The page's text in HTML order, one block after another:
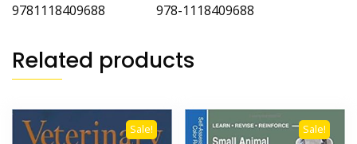
9781118409688 978-1118409688
Related products
Sale! Sale!